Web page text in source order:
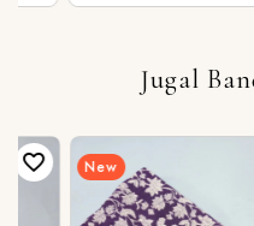
Jugal
New